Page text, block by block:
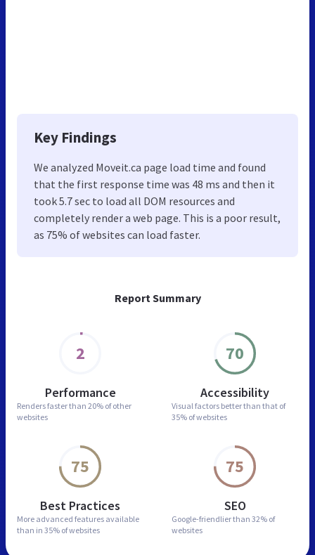
Report Summary
2
Performance
Renders faster than 20% of other
websites
70
Accessibility
Visual factors better than that of
35% of websites
75
Best Practices
More advanced features available
than in 35% of websites
75
SEO
Google-friendlier than 32% of
websites
Key Findings
We analyzed Moveit.ca page load time and found
that the first response time was 48 ms and then it
took 5.7 sec to load all DOM resources and
completely render a web page. This is a poor result,
as 75% of websites can load faster.